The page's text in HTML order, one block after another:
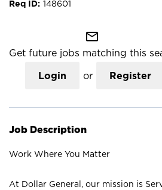
148601
mail_outline
Get future jobs matching this
Login or Register
Job Description
Work Where You Matter
At Dollar General, our mission is